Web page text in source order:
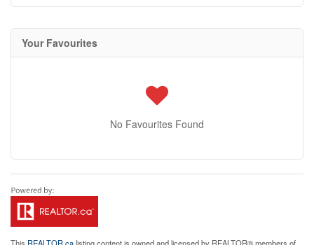
Your Favourites
No Favourites Found
This REALTOR.calisting content is owned and licensed by REALTOR® members of